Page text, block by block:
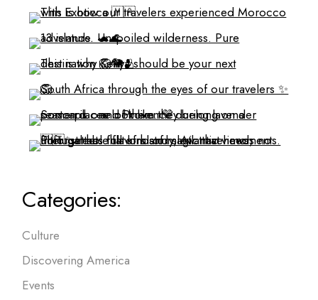
Categories:
Culture
Discovering America
Events